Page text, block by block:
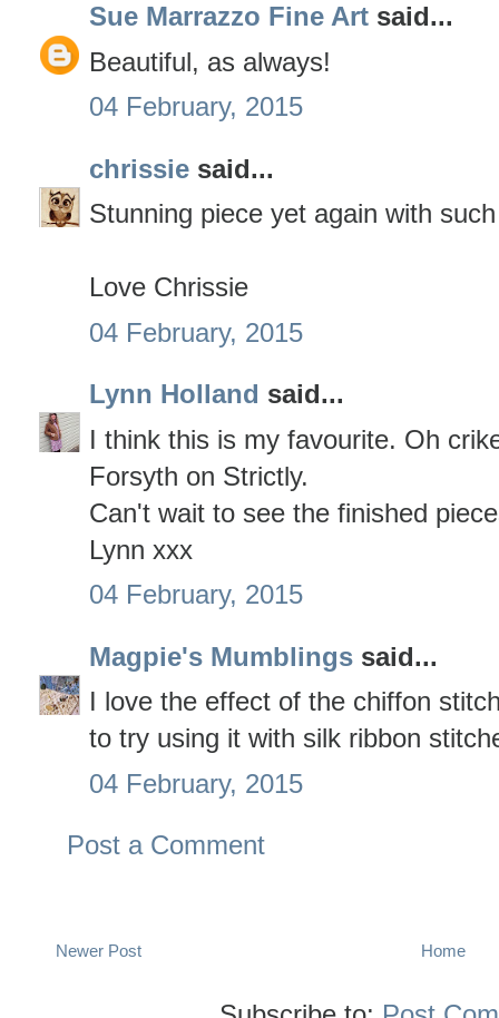
Sue Marrazzo Fine Art said...
Beautiful, as always!
04 February, 2015
chrissie said...
Stunning piece yet again with
Love Chrissie
04 February, 2015
Lynn Holland said...
I think this is my favourite. Oh
Forsyth on Strictly.
Can't wait to see the finished
Lynn xxx
04 February, 2015
Magpie's Mumblings said...
I love the effect of the chiffon
to try using it with silk ribbon
04 February, 2015
Post a Comment
Newer Post Home